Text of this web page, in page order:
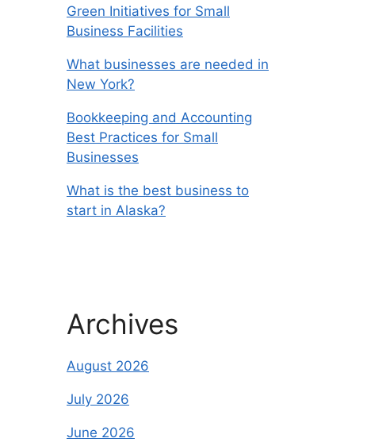
Green Initiatives for Small
Business Facilities
What businesses are needed in
New York?
Bookkeeping and Accounting
Best Practices for Small
Businesses
What is the best business to
start in Alaska?
Archives
August 2026
July 2026
June 2026